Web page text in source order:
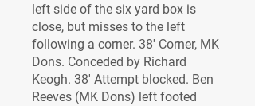
left side of the six yard box is
close, but misses to the left
following a corner. 38' Corner, MK
Dons. Conceded by Richard
Keogh. 38' Attempt blocked. Ben
Reeves (MK Dons) left footed